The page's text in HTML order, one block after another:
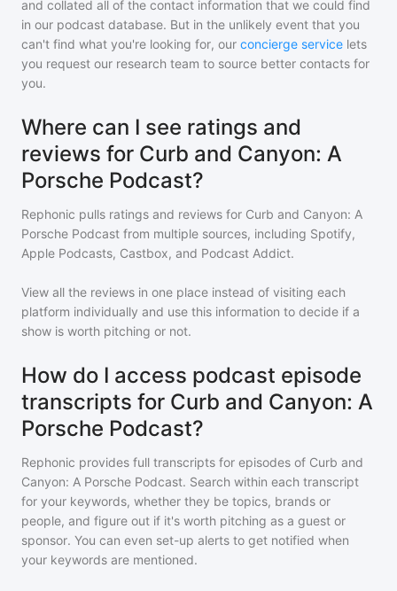
and collated all of the contact information that we could find
in our podcast database. But in the unlikely event that you
can't find what you're looking for, our concierge service lets
you request our research team to source better contacts for
you.
Where can I see ratings and
reviews for Curb and Canyon: A
Porsche Podcast?
Rephonic pulls ratings and reviews for Curb and Canyon: A
Porsche Podcast from multiple sources, including Spotify,
Apple Podcasts, Castbox, and Podcast Addict.
View all the reviews in one place instead of visiting each
platform individually and use this information to decide if a
show is worth pitching or not.
How do I access podcast episode
transcripts for Curb and Canyon: A
Porsche Podcast?
Rephonic provides full transcripts for episodes of Curb and
Canyon: A Porsche Podcast. Search within each transcript
for your keywords, whether they be topics, brands or
people, and figure out if it's worth pitching as a guest or
sponsor. You can even set-up alerts to get notified when
your keywords are mentioned.